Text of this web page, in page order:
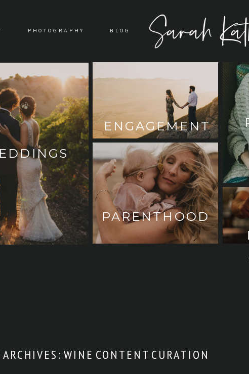
PHOTOGRAPHY BLOG
ENGAGEMENT
PARENTHOOD
ARCHIVES: WINE CONTENT CURATION